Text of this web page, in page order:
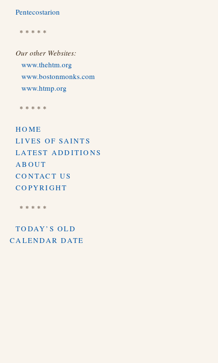
Pentecostarion
* * * * *
Our other Websites:
www.thehtm.org
www.bostonmonks.com
www.htmp.org
* * * * *
HOME
LIVES OF SAINTS
LATEST ADDITIONS
ABOUT
CONTACT US
COPYRIGHT
* * * * *
TODAY’S OLD
CALENDAR DATE